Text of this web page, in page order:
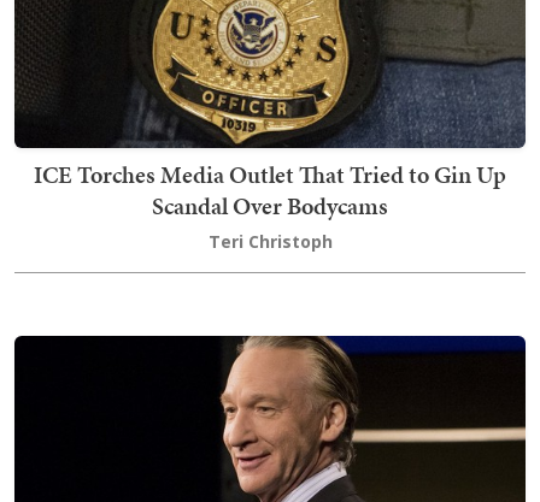
ICE Torches Media Outlet That Tried to Gin Up
Scandal Over Bodycams
Teri Christoph